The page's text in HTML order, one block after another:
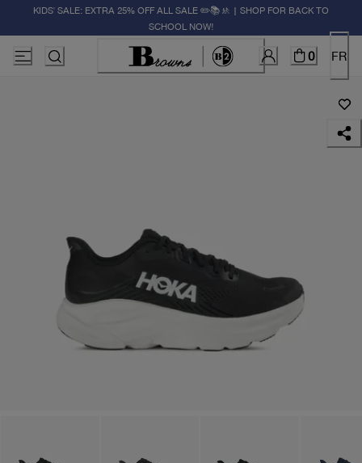
KIDS' SALE: EXTRA 25% OFF ALL SALE ✏️📚🚸 | SHOP FOR BACK TO
SCHOOL NOW!
0 FR